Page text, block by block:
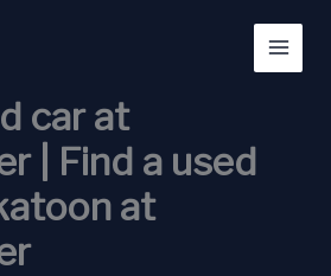
car at
| Find a used
at